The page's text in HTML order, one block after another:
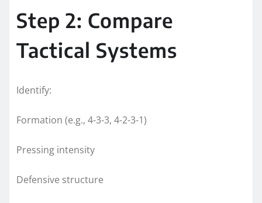
Step 2: Compare
Tactical Systems
Identify:
Formation (e.g., 4-3-3, 4-2-3-1)
Pressing intensity
Defensive structure